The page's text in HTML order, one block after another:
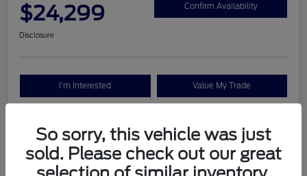
$24,299 Confirm Availability
Disclosure
I'm Interested Value My Trade
Details Pricing
So sorry, this vehicle was just
sold. Please check out our great